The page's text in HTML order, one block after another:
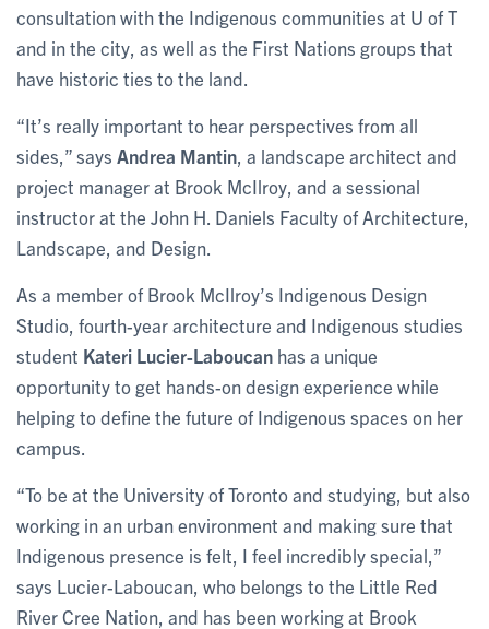
consultation with the Indigenous communities at U of T
and in the city, as well as the First Nations groups that
have historic ties to the land.
“It’s really important to hear perspectives from all
sides,” says Andrea Mantin , a landscape architect and
project manager at Brook McIlroy, and a sessional
instructor at the John H. Daniels Faculty of Architecture,
Landscape, and Design.
As a member of Brook McIlroy’s Indigenous Design
Studio, fourth-year architecture and Indigenous studies
student Kateri Lucier-Laboucan has a unique
opportunity to get hands-on design experience while
helping to define the future of Indigenous spaces on her
campus.
“To be at the University of Toronto and studying, but also
working in an urban environment and making sure that
Indigenous presence is felt, I feel incredibly special,”
says Lucier-Laboucan, who belongs to the Little Red
River Cree Nation, and has been working at Brook